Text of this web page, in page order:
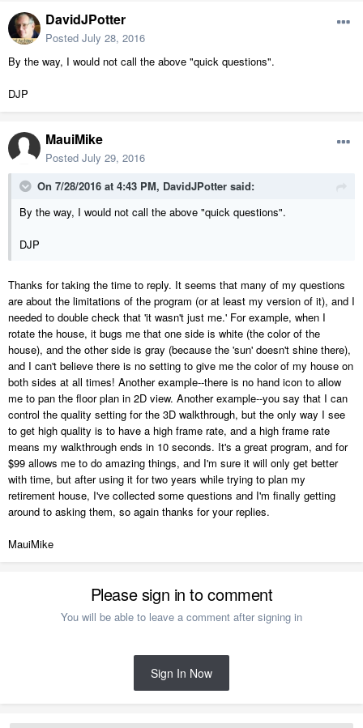
DavidJPotter
Posted July 28, 2016
By the way, I would not call the above "quick questions".
DJP
MauiMike
Posted July 29, 2016
On 7/28/2016 at 4:43 PM, DavidJPotter said:
By the way, I would not call the above "quick questions".
DJP
Thanks for taking the time to reply. It seems that many of my questions
are about the limitations of the program (or at least my version of it), and I
needed to double check that 'it wasn't just me.' For example, when I
rotate the house, it bugs me that one side is white (the color of the
house), and the other side is gray (because the 'sun' doesn't shine there),
and I can't believe there is no setting to give me the color of my house on
both sides at all times! Another example--there is no hand icon to allow
me to pan the floor plan in 2D view. Another example--you say that I can
control the quality setting for the 3D walkthrough, but the only way I see
to get high quality is to have a high frame rate, and a high frame rate
means my walkthrough ends in 10 seconds. It's a great program, and for
$99 allows me to do amazing things, and I'm sure it will only get better
with time, but after using it for two years while trying to plan my
retirement house, I've collected some questions and I'm finally getting
around to asking them, so again thanks for your replies.
MauiMike
Please sign in to comment
You will be able to leave a comment after signing in
Sign In Now